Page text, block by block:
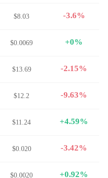
$8.03 -3.6%
$0.0069 +0%
$13.69 -2.15%
$12.2 -9.63%
$11.24 +4.59%
$0.020 -3.42%
$0.0020 +0.92%